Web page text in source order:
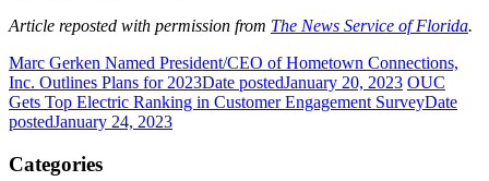
Article reposted with permission from The News Service of Florida.
Marc Gerken Named President/CEO of Hometown Connections,
Inc. Outlines Plans for 2023Date postedJanuary 20, 2023 OUC
Gets Top Electric Ranking in Customer Engagement SurveyDate
postedJanuary 24, 2023
Categories